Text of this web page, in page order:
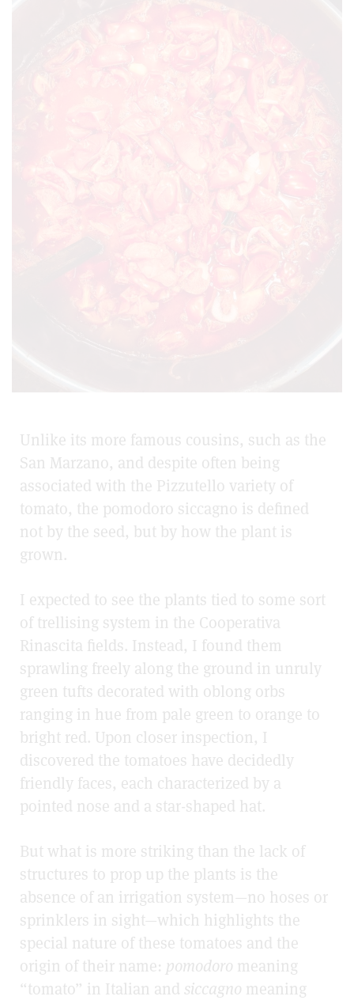
Unlike its more famous cousins, such as the
San Marzano, and despite often being
associated with the Pizzutello variety of
tomato, the pomodoro siccagno is defined
not by the seed, but by how the plant is
grown.
I expected to see the plants tied to some sort
of trellising system in the Cooperativa
Rinascita fields. Instead, I found them
sprawling freely along the ground in unruly
green tufts decorated with oblong orbs
ranging in hue from pale green to orange to
bright red. Upon closer inspection, I
discovered the tomatoes have decidedly
friendly faces, each characterized by a
pointed nose and a star-shaped hat.
But what is more striking than the lack of
structures to prop up the plants is the
absence of an irrigation system—no hoses or
sprinklers in sight—which highlights the
special nature of these tomatoes and the
origin of their name: pomodoro meaning
“tomato” in Italian and siccagno meaning